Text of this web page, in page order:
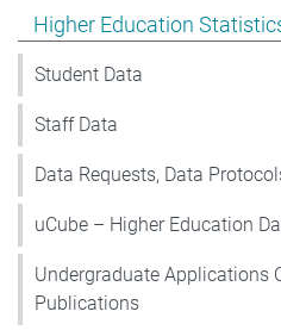
Show pages under Higher
Higher Education
Student Data
Staff Data
Data Requests, Data
uCube – Higher Education
Undergraduate Applications
Publications